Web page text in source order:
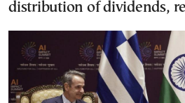
distribution of dividends,